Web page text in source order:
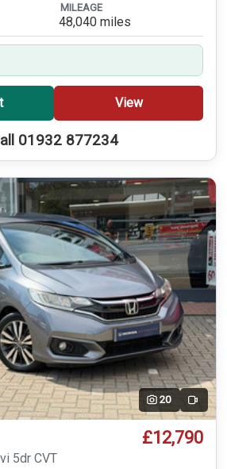
MILEAGE
48,040 miles
View
01932 877234
20 Video
£12,790
5dr CVT